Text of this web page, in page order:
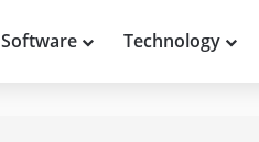
Software Technology